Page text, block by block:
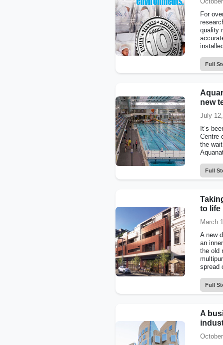
For
quality
Full
new
July
It’s
Centre
the
Full
to life
March
A new
an
the old
spread
Full
A